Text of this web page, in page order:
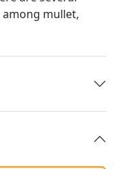
mullet,